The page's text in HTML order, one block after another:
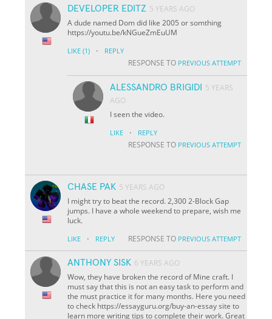
DEVELOPER EDITZ 5 YEARS AGO
A dude named Dom did like 2005 or somthing
https://youtu.be/kNGueZmEuUM
LIKE (1) · REPLY
RESPONSE TO PREVIOUS ATTEMPT
ALESSANDRO BRIGIDI
5 YEARS
AGO
I seen the video.
LIKE · REPLY
RESPONSE TO PREVIOUS ATTEMPT
CHASE PAK 5 YEARS AGO
I might try to beat the record. 2,300 2-Block Gap
jumps. I have a whole weekend to prepare, wish me
luck.
LIKE · REPLY RESPONSE TO PREVIOUS ATTEMPT
ANTHONY SISK 6 YEARS AGO
Wow, they have broken the record of Mine craft. I
must say that this is not an easy task to perform and
the must practice it for many months. Here you need
to check https://essayguru.org/buy-an-essay site to
learn more writing tips to complete their work. Great